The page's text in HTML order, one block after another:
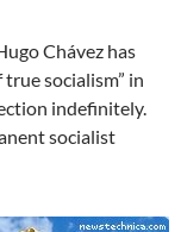
Chávez has
socialism” in
indefinitely.
socialist